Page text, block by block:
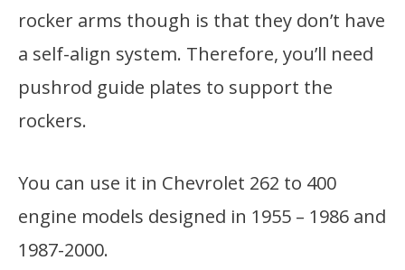
rocker arms though is that they don’t have
a self-align system. Therefore, you’ll need
pushrod guide plates to support the
rockers.
You can use it in Chevrolet 262 to 400
engine models designed in 1955 – 1986 and
1987-2000.